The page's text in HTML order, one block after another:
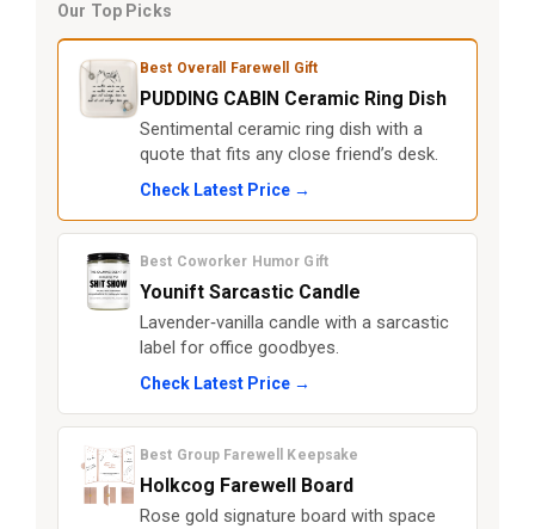
Our Top Picks
Best Overall Farewell Gift
PUDDING CABIN Ceramic Ring Dish
Sentimental ceramic ring dish with a
quote that fits any close friend’s desk.
Check Latest Price →
Best Coworker Humor Gift
Younift Sarcastic Candle
Lavender‑vanilla candle with a sarcastic
label for office goodbyes.
Check Latest Price →
Best Group Farewell Keepsake
Holkcog Farewell Board
Rose gold signature board with space